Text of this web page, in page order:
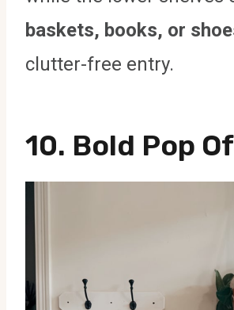
baskets, books, or
clutter-free entry.
10. Bold Pop